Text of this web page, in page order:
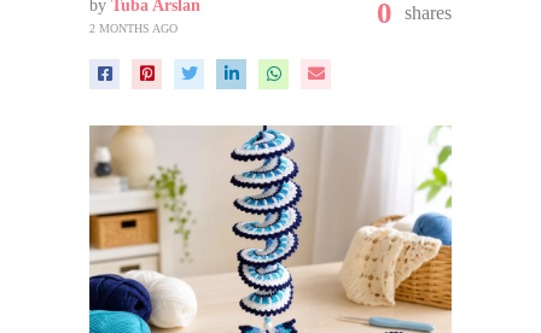
by Tuba Arslan
2 MONTHS AGO 0 shares